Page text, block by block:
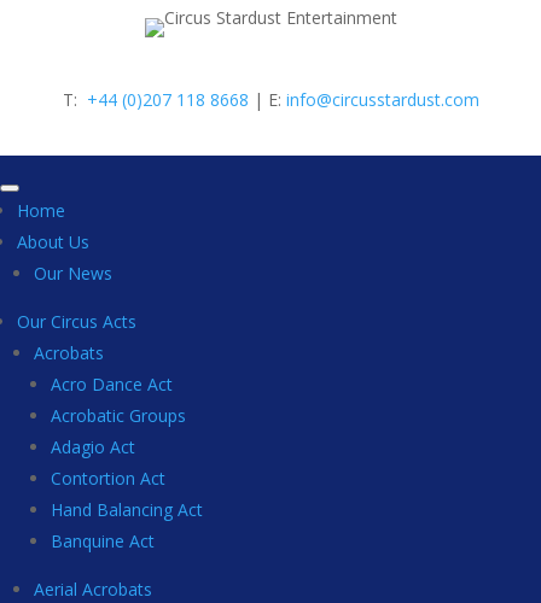
T: +44 (0)207 118 8668 | E: info@circusstardust.com
Home
About Us
Our News
Our Circus Acts
Acrobats
Acro Dance Act
Acrobatic Groups
Adagio Act
Contortion Act
Hand Balancing Act
Banquine Act
Aerial Acrobats